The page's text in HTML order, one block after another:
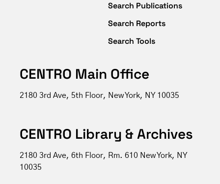
Search Publications
Search Reports
Search Tools
CENTRO Main Office
2180 3rd Ave, 5th Floor, New York, NY 10035
CENTRO Library & Archives
2180 3rd Ave, 6th Floor, Rm. 610 New York, NY
10035